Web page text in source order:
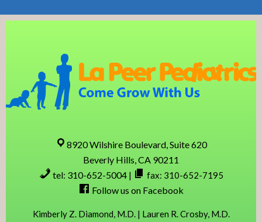
navigation
sidebar
8920 Wilshire Boulevard, Suite 620
Beverly Hills, CA 90211
tel: 310-652-5004| fax: 310-652-7195
Follow us on Facebook
Kimberly Z. Diamond, M.D. | Lauren R. Crosby, M.D.